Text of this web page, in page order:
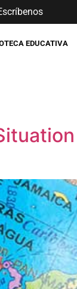
EDUCATIVA